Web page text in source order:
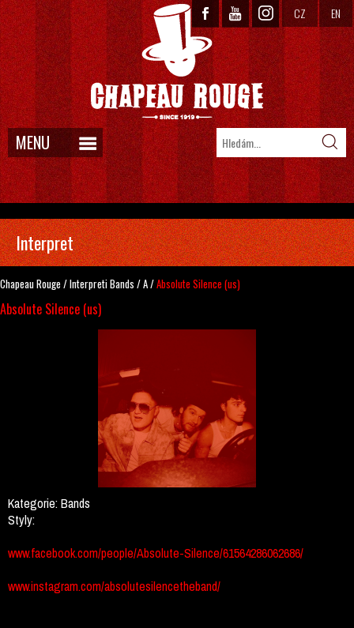
CZ EN
MENU
Interpret
Chapeau Rouge /InterpretiBands /A/Absolute Silence (us)
Absolute Silence (us)
Kategorie:Bands
Styly:
www.facebook.com/people/Absolute-Silence/61564286062686/
www.instagram.com/absolutesilencetheband/